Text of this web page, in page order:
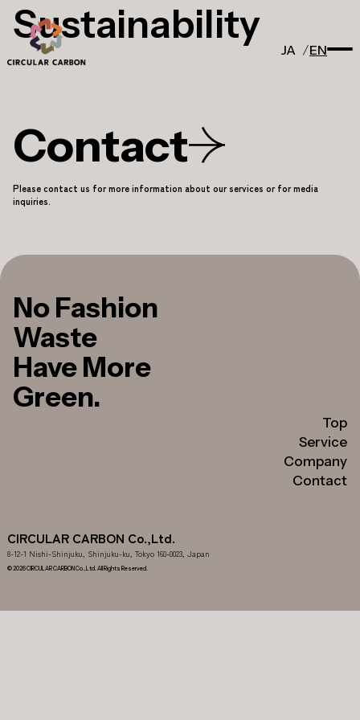
JA EN
Sustainability
Contact
Please contact us for more information about our services or for media
inquiries.
No Fashion
Waste
Have More
Green.
Top
Service
Company
Contact
CIRCULAR CARBON Co.,Ltd.
8-12-1 Nishi-Shinjuku, Shinjuku-ku, Tokyo 160-0023, Japan
© 2026 CIRCULAR CARBON Co.,Ltd. All Rights Reserved.